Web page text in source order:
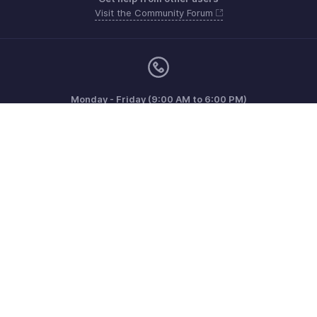
Visit the Community Forum
Monday - Friday (9:00 AM to 6:00 PM)